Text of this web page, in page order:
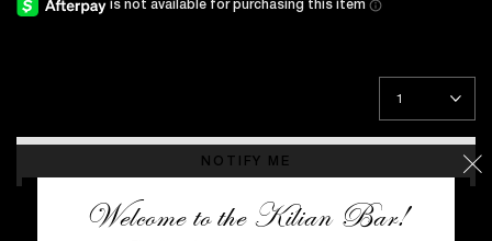
NOTIFY ME
COMING SOON
Welcome to the Kilian Bar!